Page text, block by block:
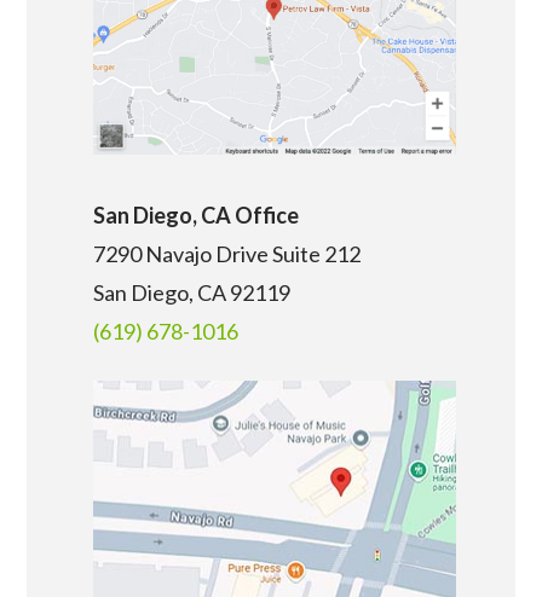
San Diego, CA Office
7290 Navajo Drive Suite 212
San Diego, CA92119
(619) 678-1016